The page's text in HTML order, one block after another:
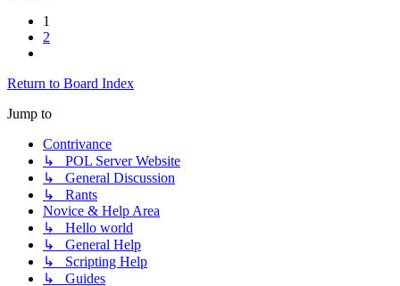
1
2
Return to Board Index
Jump to
Contrivance
↳ POL Server Website
↳ General Discussion
↳ Rants
Novice & Help Area
↳ Hello world
↳ General Help
↳ Scripting Help
↳ Guides